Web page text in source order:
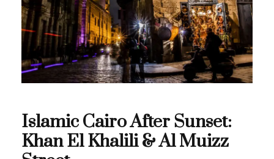
Islamic Cairo After Sunset:
Khan El Khalili & Al Muizz